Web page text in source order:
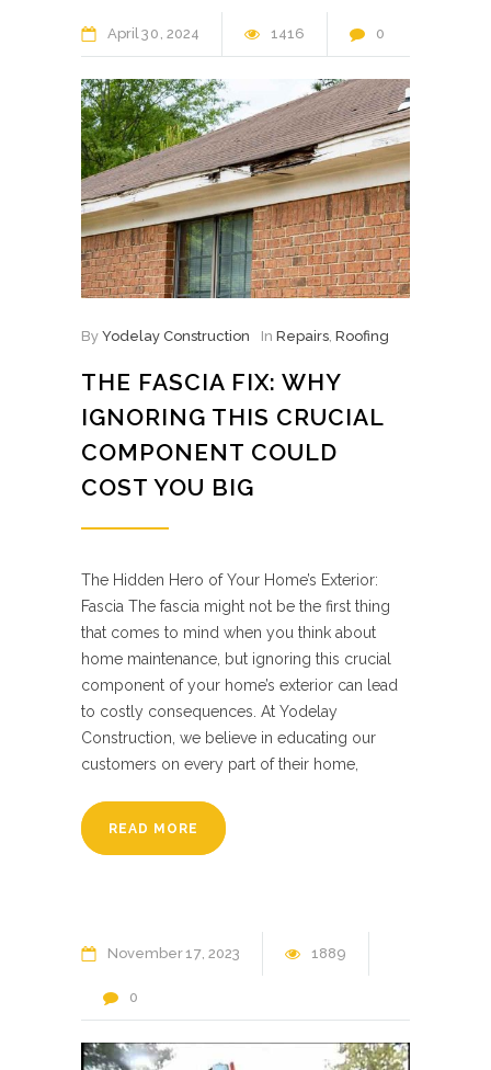
April 30 2024 1416 0
By Yodelay Construction In Repairs Roofing
THE FASCIA FIX: WHY
IGNORING THIS CRUCIAL
COMPONENT COULD
COST YOU BIG
The Hidden Hero of Your Home’s Exterior:
Fascia The fascia might not be the first thing
that comes to mind when you think about
home maintenance, but ignoring this crucial
component of your home’s exterior can lead
to costly consequences. At Yodelay
Construction, we believe in educating our
customers on every part of their home,
READ MORE
November17 2023 1889
0